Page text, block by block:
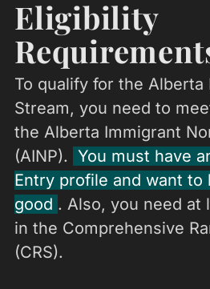
Eligibility
To qualify for the Alberta
Stream, you need to
the Alberta Immigrant
(AINP). You must have
Entry profile and want to
good . Also, you need at
in the Comprehensive
(CRS).